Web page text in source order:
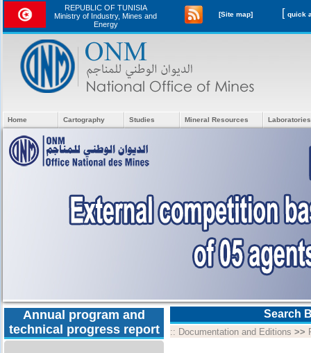
REPUBLIC OF TUNISIA
Ministry of Industry, Mines and
Energy
[Site map] [
Home Cartography Studies Mineral Resources
Annual program and
technical progress report
Search
:: Documentation and Editions >>